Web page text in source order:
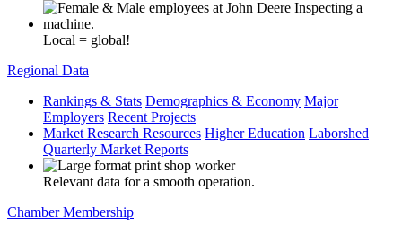
Local = global!
Regional Data
Rankings & Stats Demographics & Economy Major
Employers Recent Projects
Market Research Resources Higher Education Laborshed
Quarterly Market Reports
Relevant data for a smooth operation.
Chamber Membership